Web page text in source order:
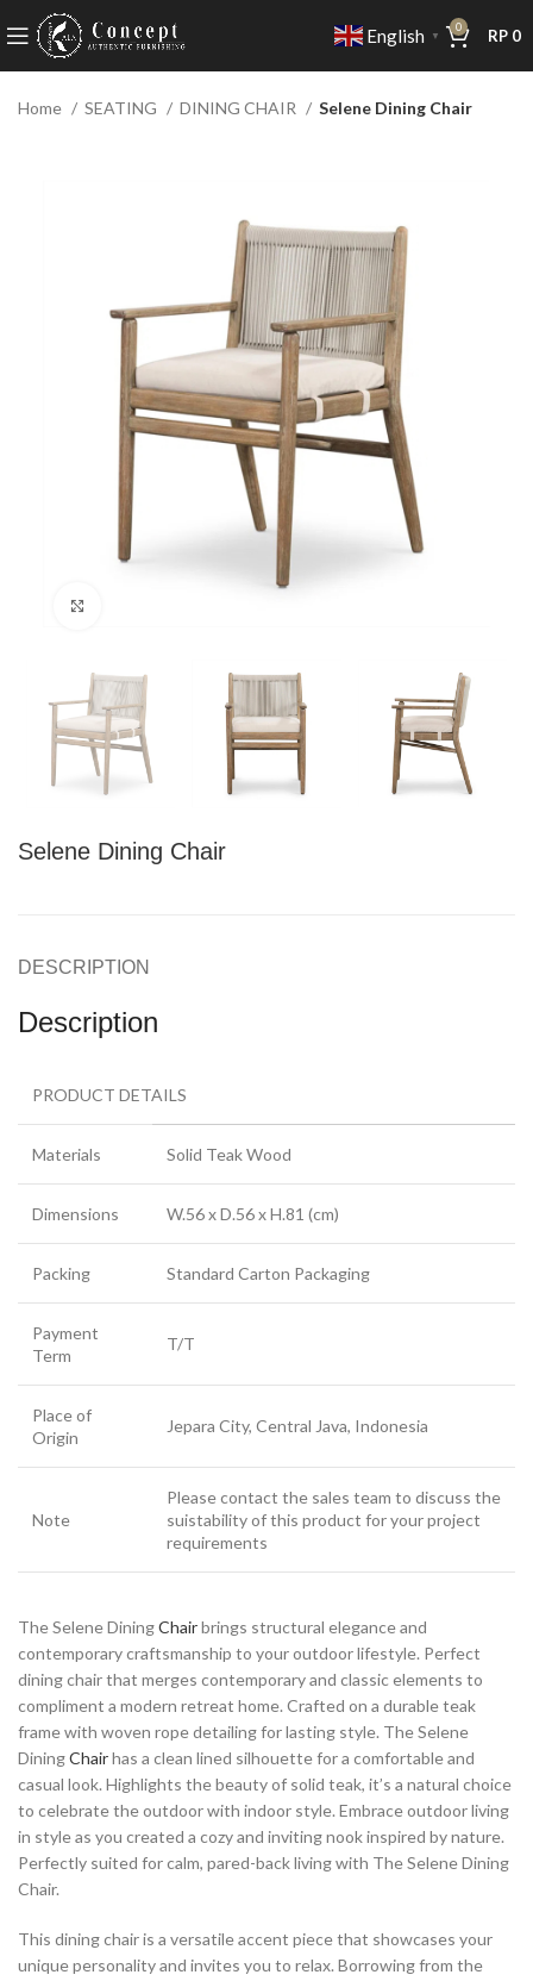
English ▼
0 RP 0
Home SEATING DINING CHAIR Selene Dining Chair
Selene Dining Chair
DESCRIPTION
Description
PRODUCT DETAILS
Materials Solid Teak Wood
Dimensions W.56 x D.56 x H.81 (cm)
Packing Standard Carton Packaging
Payment
Term
T/T
Place of
Origin
Jepara City, Central Java, Indonesia
Note
Please contact the sales team to discuss the
suistability of this product for your project
requirements
The Selene DiningChairbrings structural elegance and
contemporary craftsmanship to your outdoor lifestyle. Perfect
dining chair that merges contemporary and classic elements to
compliment a modern retreat home. Crafted on a durable teak
frame with woven rope detailing for lasting style. The Selene
DiningChairhas a clean lined silhouette for a comfortable and
casual look. Highlights the beauty of solid teak, it’s a natural choice
to celebrate the outdoor with indoor style. Embrace outdoor living
in style as you created a cozy and inviting nook inspired by nature.
Perfectly suited for calm, pared-back living with The Selene Dining
Chair.
This dining chair is a versatile accent piece that showcases your
unique personality and invites you to relax. Borrowing from the